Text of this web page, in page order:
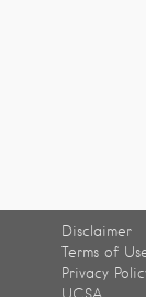
Disclaimer
Terms of
Privacy